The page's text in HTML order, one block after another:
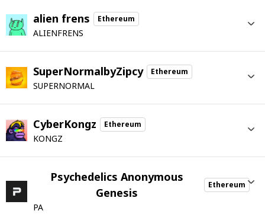
alien frens Ethereum
ALIENFRENS
SuperNormalbyZipcy Ethereum
SUPERNORMAL
CyberKongz Ethereum
KONGZ
Psychedelics Anonymous
Genesis
Ethereum
PA